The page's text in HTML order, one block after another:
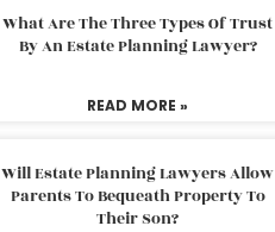
What Are The Three Types Of Trust
By An Estate Planning Lawyer?
READ MORE »
Will Estate Planning Lawyers Allow
Parents To Bequeath Property To
Their Son?